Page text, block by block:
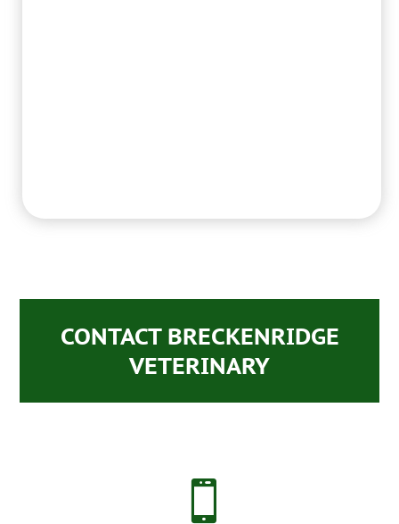
CONTACT BRECKENRIDGE
VETERINARY
